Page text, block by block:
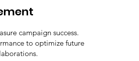
campaign success.
to optimize future